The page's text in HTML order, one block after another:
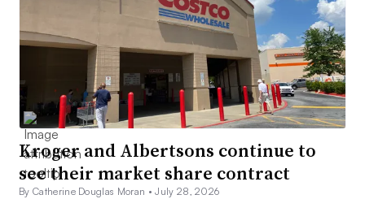
Kroger and Albertsons continue to
see their market share contract
By Catherine Douglas Moran •July 28, 2026